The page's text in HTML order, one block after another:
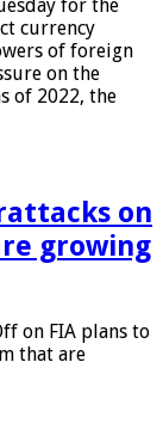
for the
currency
of foreign
on the
of 2022, the
on
growing
on FIA plans to
that are